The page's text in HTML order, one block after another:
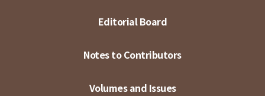
Editorial Board
Notes to Contributors
Volumes and Issues